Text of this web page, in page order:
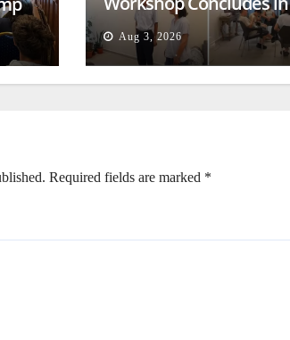
Beirut
Aug 3, 2026
Required fields are marked *